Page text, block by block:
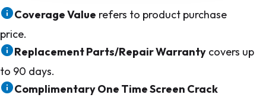
Coverage Value refers to product purchase
price.
Replacement Parts/Repair Warranty covers up
to 90 days.
Complimentary One Time Screen Crack